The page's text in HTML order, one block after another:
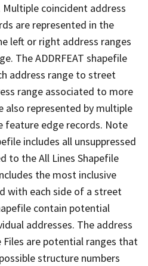
coincident address
are represented in the
left or right address ranges
The ADDRFEAT shapefile
address range to street
range associated to more
also represented by multiple
feature edge records. Note
includes all unsuppressed
to the All Lines Shapefile
the most inclusive
with each side of a street
contain potential
addresses. The address
Files are potential ranges that
structure numbers